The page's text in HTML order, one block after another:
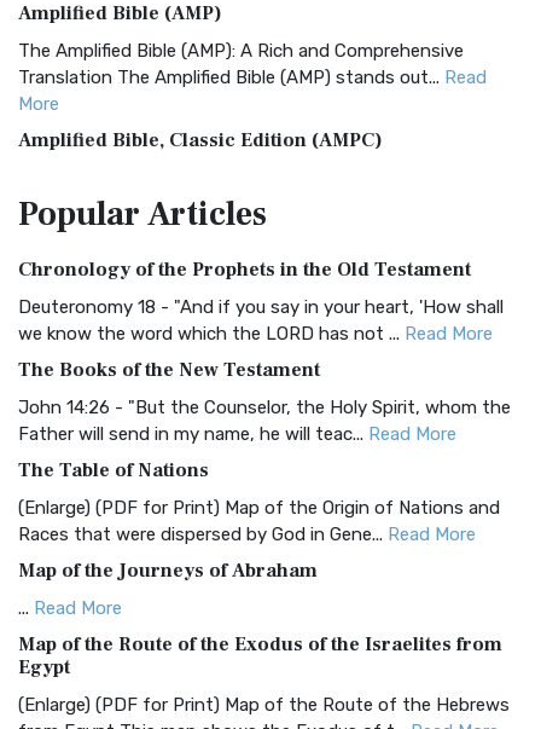
Amplified Bible (AMP)
The Amplified Bible (AMP): A Rich and Comprehensive
Translation The Amplified Bible (AMP) stands out... Read
More
Amplified Bible, Classic Edition (AMPC)
Treasure The Amplified Bible, Classic Editio...
The Authorized (King James) Version (AKJV): A Timeless
Classic The Authorized King James Version (AK...Read More
BRG Bible (BRG)
The BRG Bible: A Colorful Approach to Scripture A Unique
Visual Experience The BRG Bible, an acronym...Read More
Christian Standard Bible (CSB)
The Christian Standard Bible (CSB): A Balance of Accuracy
and Readability The Christian Standard Bib... Read More
Common English Bible (CEB)
The Common English Bible (CEB): A Translation for
Everyone The Common English Bible (CEB) is a conte...
More
Complete Jewish Bible (CJB)
The Complete Jewish Bible (CJB): A Jewish Perspective on
PopularArticles
Chronology of the Prophets in the Old Testament
Deuteronomy 18 - "And if you say in your heart, 'How shall
we know the word which the LORD has not ... Read More
The Books of the New Testament
John 14:26 - "But the Counselor, the Holy Spirit, whom the
Father will send in my name, he will teac... Read More
The Table of Nations
(Enlarge) (PDF for Print) Map of the Origin of Nations and
Races that were dispersed by God in Gene... Read More
Map of the Journeys of Abraham
... Read More
Map of the Route of the Exodus of the Israelites from
Egypt
(Enlarge) (PDF for Print) Map of the Route of the Hebrews